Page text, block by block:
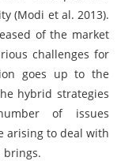
(Modi et al. 2013).
of the market
challenges for
goes up to the
hybrid strategies
of issues
arising to deal with
brings.